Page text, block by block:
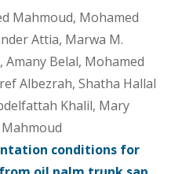
Mahmoud, Mohamed
Attia, Marwa M.
Amany Belal, Mohamed
Albezrah, Shatha Hallal
Khalil, Mary
conditions for